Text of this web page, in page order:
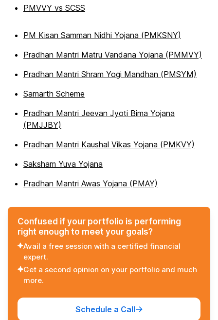
PMVVY vs SCSS
PM Kisan Samman Nidhi Yojana (PMKSNY)
Pradhan Mantri Matru Vandana Yojana (PMMVY)
Pradhan Mantri Shram Yogi Mandhan (PMSYM)
Samarth Scheme
Pradhan Mantri Jeevan Jyoti Bima Yojana
(PMJJBY)
Pradhan Mantri Kaushal Vikas Yojana (PMKVY)
Saksham Yuva Yojana
Pradhan Mantri Awas Yojana (PMAY)
Confused if your portfolio is performing
right enough to meet your goals?
Avail a free session with a certified financial
expert.
Get a second opinion on your portfolio and much
more.
Schedule a Call